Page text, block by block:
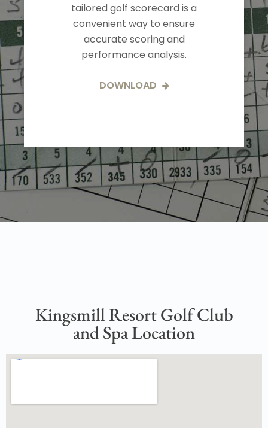
tailored golf scorecard is a
convenient way to ensure
accurate scoring and
performance analysis.
DOWNLOAD
Kingsmill Resort Golf Club
and Spa Location